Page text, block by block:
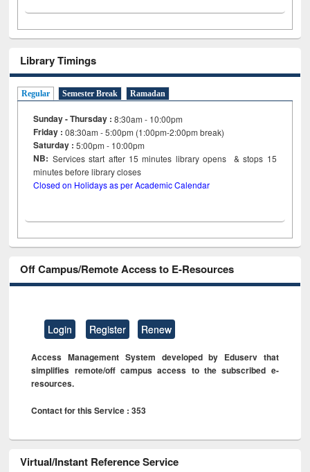
Library Timings
Regular Semester Break Ramadan
Sunday - Thursday : 8:30am - 10:00pm
Friday :08:30am - 5:00pm (1:00pm-2:00pm break)
Saturday : 5:00pm - 10:00pm
NB: Services start after 15minutes library opens & stops 15
minutes before library closes
Closed on Holidays as per Academic Calendar
Off Campus/Remote Access to E-Resources
Login Register Renew
Access Management System developed by Eduserv that
simplifies remote/off campus access to the subscribed e-
resources.
Contact for this Service : 353
Virtual/Instant Reference Service